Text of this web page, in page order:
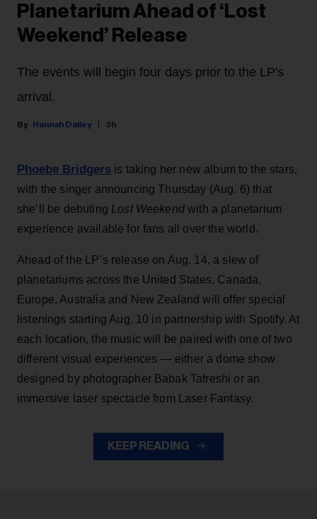
Planetarium Ahead of ‘Lost
Weekend’ Release
The events will begin four days prior to the LP's
arrival.
Hannah Dailey 3h
Phoebe Bridgers is taking her new album to the stars,
with the singer announcing Thursday (Aug. 6) that
she’ll be debuting Lost Weekendwith a planetarium
experience available for fans all over the world.
Ahead of the LP’s release on Aug. 14, a slew of
planetariums across the United States, Canada,
Europe, Australia and New Zealand will offer special
listenings starting Aug. 10 in partnership with Spotify. At
each location, the music will be paired with one of two
different visual experiences — either a dome show
designed by photographer Babak Tafreshi or an
immersive laser spectacle from Laser Fantasy.
KEEP READING